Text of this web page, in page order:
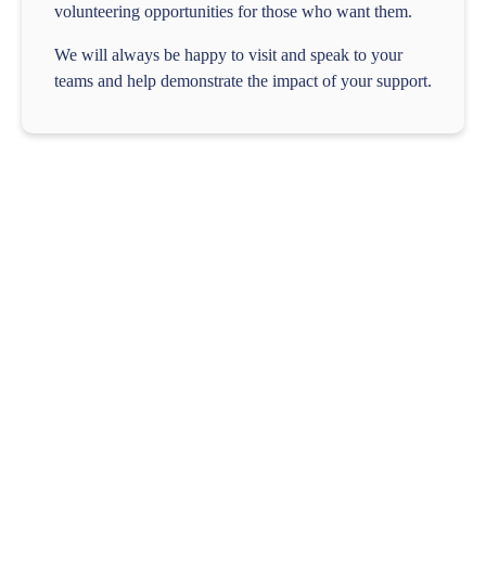
volunteering opportunities for those who want them.
We will always be happy to visit and speak to your
teams and help demonstrate the impact of your support.